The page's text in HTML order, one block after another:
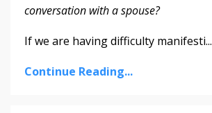
conversation with a spouse?
If we are having difficulty manifesti...
Continue Reading...